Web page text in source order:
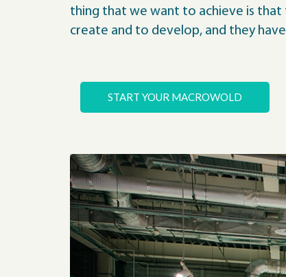
thing that we want to achieve is
create and to develop, and they
START YOUR MACROWOLD